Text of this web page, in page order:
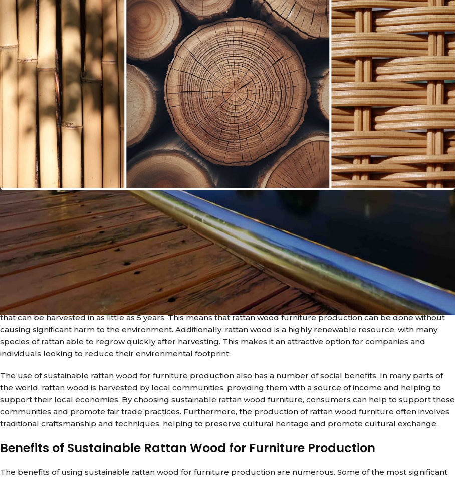
Sustainable Rattan Wood for Furniture Production is an increasingly popular topic in the world of eco-friendly
design. As consumers become more aware of the impact of their purchasing decisions on the environment, the
demand for sustainable materials has grown significantly. Rattan wood, a type of vine that is commonly used in
furniture production, has emerged as a leading choice for those looking to reduce their carbon footprint. With its
unique blend of style, durability, and sustainability, rattan wood furniture is becoming a staple in many homes and
offices around the world.
One of the key benefits of using sustainable rattan wood for furniture production is its environmental impact. Unlike
traditional wood, which is often harvested from trees that take decades to grow, rattan wood is a fast-growing vine
that can be harvested in as little as 5 years. This means that rattan wood furniture production can be done without
causing significant harm to the environment. Additionally, rattan wood is a highly renewable resource, with many
species of rattan able to regrow quickly after harvesting. This makes it an attractive option for companies and
individuals looking to reduce their environmental footprint.
The use of sustainable rattan wood for furniture production also has a number of social benefits. In many parts of
the world, rattan wood is harvested by local communities, providing them with a source of income and helping to
support their local economies. By choosing sustainable rattan wood furniture, consumers can help to support these
communities and promote fair trade practices. Furthermore, the production of rattan wood furniture often involves
traditional craftsmanship and techniques, helping to preserve cultural heritage and promote cultural exchange.
Benefits of Sustainable Rattan Wood for Furniture Production
The benefits of using sustainable rattan wood for furniture production are numerous. Some of the most significant